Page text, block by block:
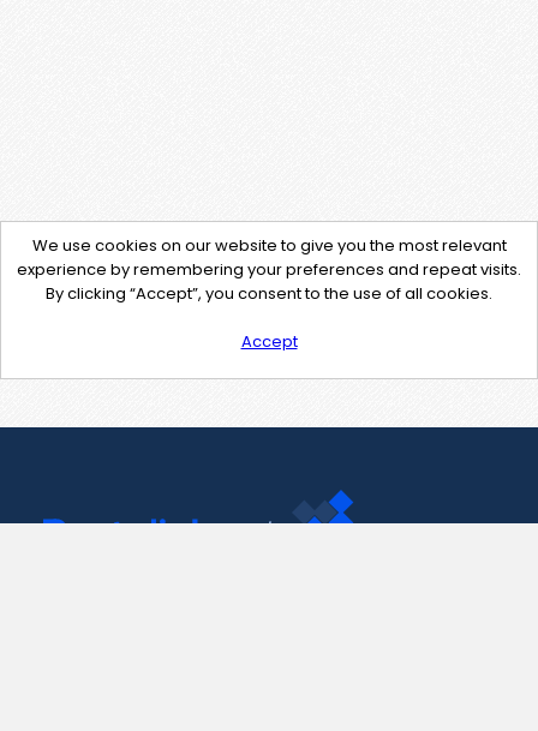
We use cookies on our website to give you the most relevant
experience by remembering your preferences and repeat visits.
By clicking “Accept”, you consent to the use of all cookies.
Accept